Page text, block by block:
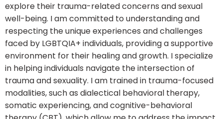
explore their trauma-related concerns and sexual
well-being. I am committed to understanding and
respecting the unique experiences and challenges
faced by LGBTQIA+ individuals, providing a supportive
environment for their healing and growth. I specialize
in helping individuals navigate the intersection of
trauma and sexuality. I am trained in trauma-focused
modalities, such as dialectical behavioral therapy,
somatic experiencing, and cognitive-behavioral